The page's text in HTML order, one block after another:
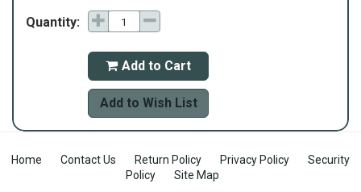
Quantity:
 Add to Cart
Add to Wish List
Home Contact Us Return Policy Privacy Policy
Security
Policy
Site Map